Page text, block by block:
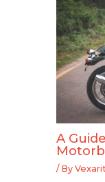
A
/ By